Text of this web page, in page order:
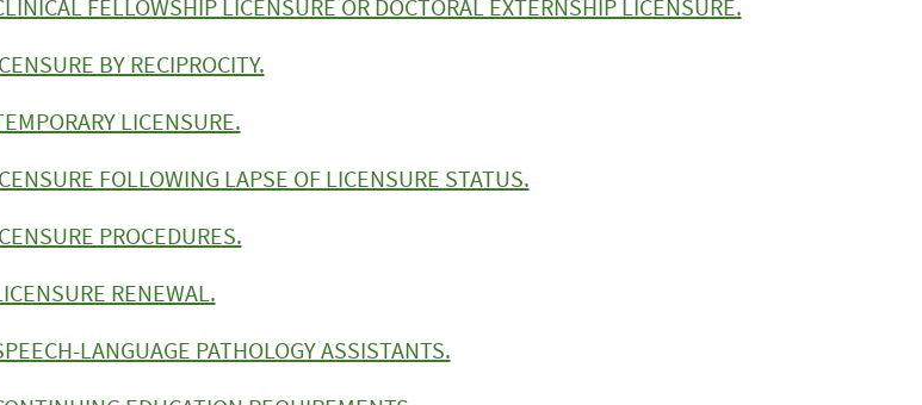
FELLOWSHIP LICENSURE OR DOCTORAL EXTERNSHIP LICENSURE.
BY RECIPROCITY.
LICENSURE.
FOLLOWING LAPSE OF LICENSURE STATUS.
PROCEDURES.
RENEWAL.
LANGUAGE PATHOLOGY ASSISTANTS.